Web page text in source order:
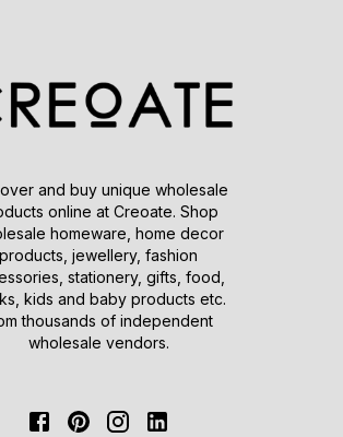
and buy unique wholesale
online at Creoate. Shop
homeware, home decor
products, jewellery, fashion
stationery, gifts, food,
kids and baby products etc.
thousands of independent
wholesale vendors.